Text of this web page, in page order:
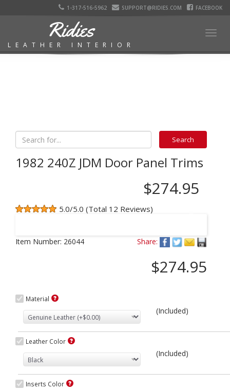
1-317-516-5962 SUPPORT@RIDIES.COM FACEBOOK
Ridies
LEATHER INTERIOR
1982 240Z JDM Door Panel Trims
$274.95
5.0/5.0 (Total 12 Reviews)
Item Number: 26044 Share:
$274.95
Material
(Included)
Leather Color
(Included)
Inserts Color